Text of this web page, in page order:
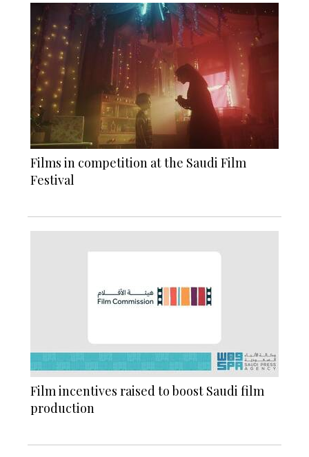
Films in competition at the Saudi Film
Festival
Film incentives raised to boost Saudi film
production